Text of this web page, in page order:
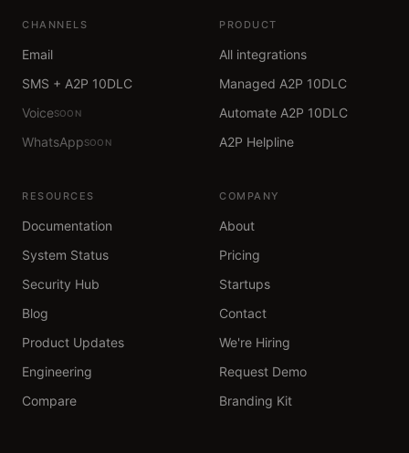
CHANNELS
Email
SMS + A2P 10DLC
VoiceSOON
WhatsAppSOON
PRODUCT
All integrations
Managed A2P 10DLC
Automate A2P 10DLC
A2P Helpline
RESOURCES
Documentation
System Status
Security Hub
Blog
Product Updates
Engineering
Compare
COMPANY
About
Pricing
Startups
Contact
We're Hiring
Request Demo
Branding Kit